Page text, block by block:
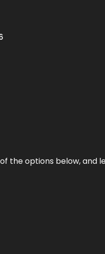
the options below, and